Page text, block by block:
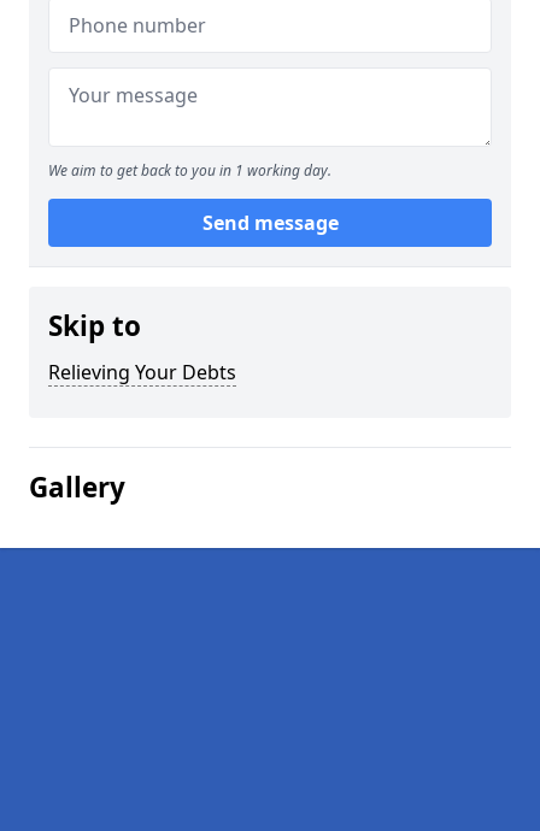
We aim to get back to you in 1 working day.
Send message
Skip to
Relieving Your Debts
Gallery